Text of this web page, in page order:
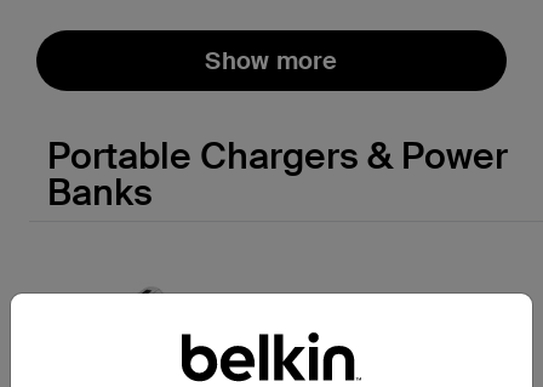
Show more
Portable Chargers & Power
Banks